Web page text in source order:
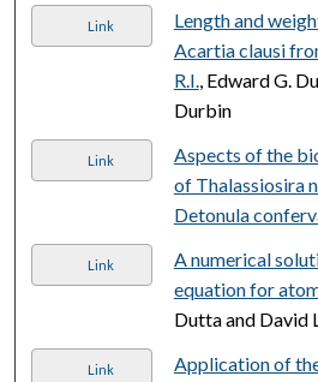
Link
Length and
Acartia clausi
R.I., Edward G.
Durbin
Link
Aspects of the
of Thalassiosira
Detonula
Link
A numerical
equation for
Dutta and David
Link
Application of